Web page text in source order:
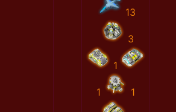
13
3
1
1 1